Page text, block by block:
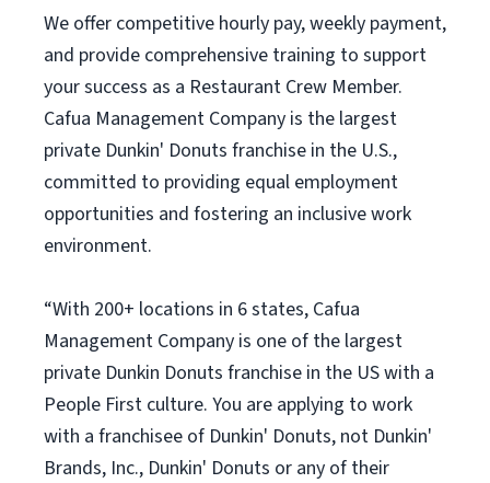
We offer competitive hourly pay, weekly payment,
and provide comprehensive training to support
your success as a Restaurant Crew Member.
Cafua Management Company is the largest
private Dunkin' Donuts franchise in the U.S.,
committed to providing equal employment
opportunities and fostering an inclusive work
environment.
“With 200+ locations in 6 states, Cafua
Management Company is one of the largest
private Dunkin Donuts franchise in the US with a
People First culture. You are applying to work
with a franchisee of Dunkin' Donuts, not Dunkin'
Brands, Inc., Dunkin' Donuts or any of their